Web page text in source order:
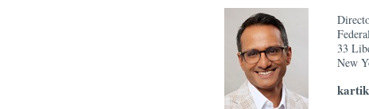
33
New